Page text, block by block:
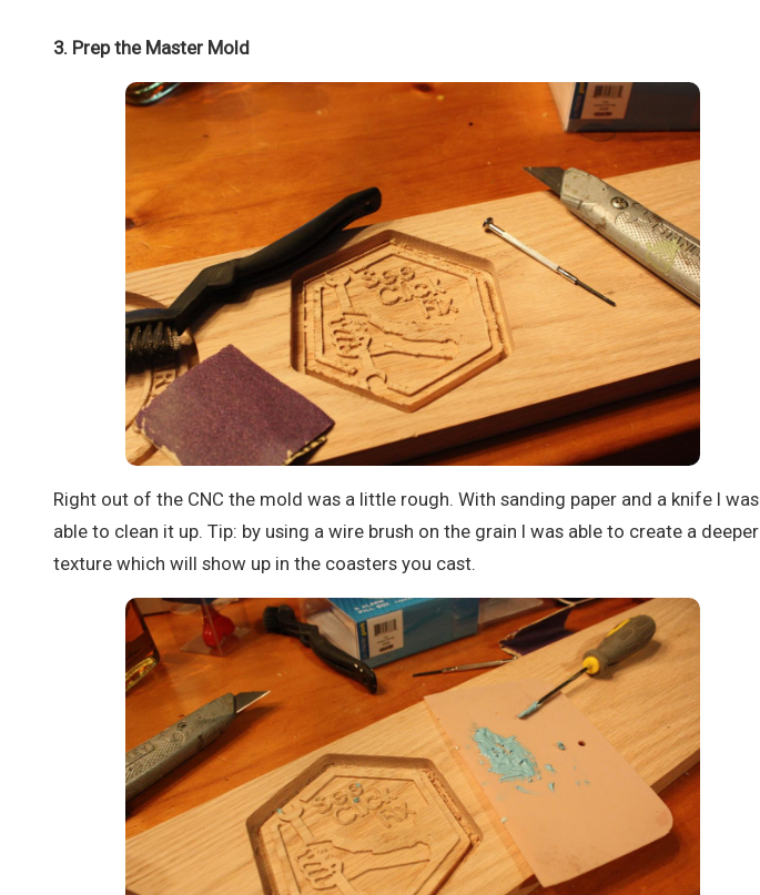
3. Prep the Master Mold
Right out of the CNC the mold was a little rough. With sanding paper and a knife I was
able to clean it up. Tip: by using a wire brush on the grain I was able to create a deeper
texture which will show up in the coasters you cast.